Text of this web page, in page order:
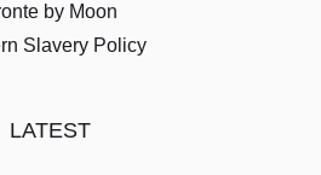
by Moon
Slavery Policy
LATEST